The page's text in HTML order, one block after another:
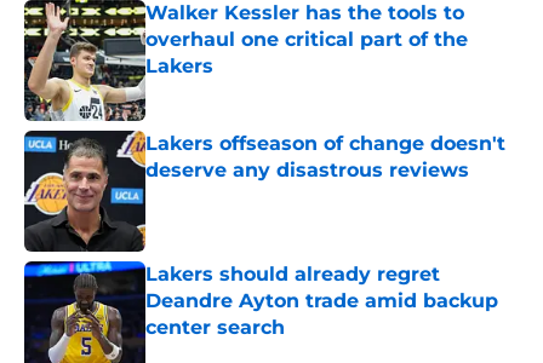
Walker Kessler has the tools to
overhaul one critical part of the
Lakers
Published by on Invalid Date
Lakers offseason of change doesn't
deserve any disastrous reviews
Lakers should already regret
Deandre Ayton trade amid backup
center search
Published by on Invalid Date